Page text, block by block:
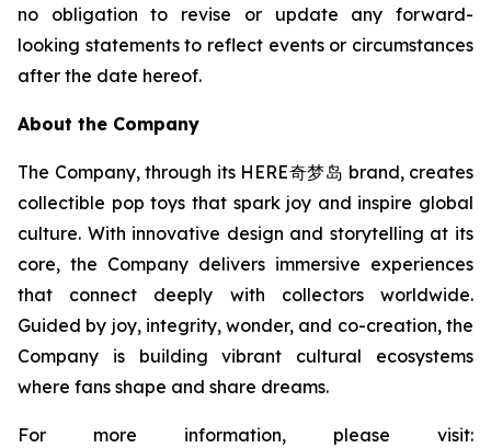
no obligation to revise or update any forward-
looking statements to reflect events or circumstances
after the date hereof.
About the Company
The Company, through its HERE奇梦岛 brand, creates
collectible pop toys that spark joy and inspire global
culture. With innovative design and storytelling at its
core, the Company delivers immersive experiences
that connect deeply with collectors worldwide.
Guided by joy, integrity, wonder, and co-creation, the
Company is building vibrant cultural ecosystems
where fans shape and share dreams.
For more information, please visit: